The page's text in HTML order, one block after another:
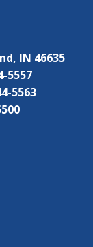
IN 46635
5557
5563